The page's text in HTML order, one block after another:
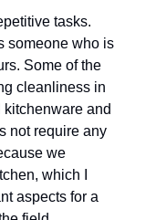
tasks.
someone who is
Some of the
cleanliness in
and
not require any
we
which I
aspects for a